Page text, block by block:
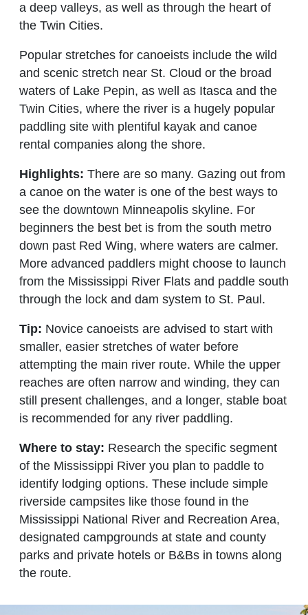
a deep valleys, as well as through the heart of
the Twin Cities.
Popular stretches for canoeists include the wild
and scenic stretch near St. Cloud or the broad
waters of Lake Pepin, as well as Itasca and the
Twin Cities, where the river is a hugely popular
paddling site with plentiful kayak and canoe
rental companies along the shore.
Highlights: There are so many. Gazing out from
a canoe on the water is one of the best ways to
see the downtown Minneapolis skyline. For
beginners the best bet is from the south metro
down past Red Wing, where waters are calmer.
More advanced paddlers might choose to launch
from the Mississippi River Flats and paddle south
through the lock and dam system to St. Paul.
Tip: Novice canoeists are advised to start with
smaller, easier stretches of water before
attempting the main river route. While the upper
reaches are often narrow and winding, they can
still present challenges, and a longer, stable boat
is recommended for any river paddling.
Where to stay: Research the specific segment
of the Mississippi River you plan to paddle to
identify lodging options. These include simple
riverside campsites like those found in the
Mississippi National River and Recreation Area,
designated campgrounds at state and county
parks and private hotels or B&Bs in towns along
the route.